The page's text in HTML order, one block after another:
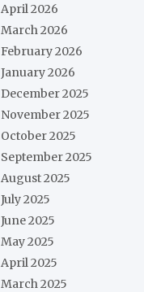
April 2026
March 2026
February 2026
January 2026
December 2025
November 2025
October 2025
September 2025
August 2025
July 2025
June 2025
May 2025
April 2025
March 2025